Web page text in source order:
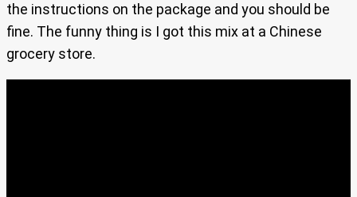
the instructions on the package and you should be
fine. The funny thing is I got this mix at a Chinese
grocery store.